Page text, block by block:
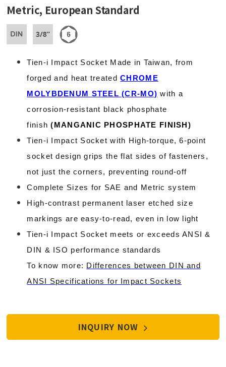
Metric, European Standard
Tien-i Impact Socket Made in Taiwan, from
forged and heat treated CHROME
MOLYBDENUM STEEL (CR-MO) with a
corrosion-resistant black phosphate
finish( MANGANIC PHOSPHATE FINISH )
Tien-i Impact Socket with High-torque, 6-point
socket design grips the flat sides of fasteners,
not just the corners, preventing round-off
Complete Sizes for SAE and Metric system
High-contrast permanent laser etched size
markings are easy-to-read, even in low light
Tien-i Impact Socket meets or exceeds ANSI &
DIN & ISO performance standards
To know more: Differences between DIN and
ANSI Specifications for Impact Sockets
INQUIRY NOW